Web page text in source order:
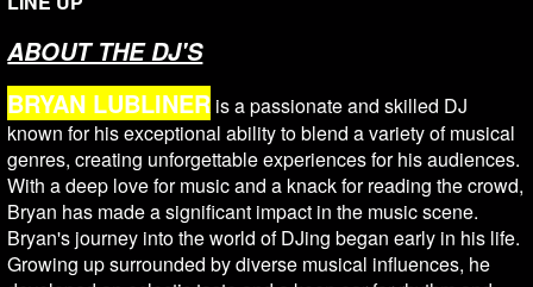
ABOUT THE DJ'S
BRYAN LUBLINER is a passionate and skilled DJ
known for his exceptional ability to blend a variety of musical
genres, creating unforgettable experiences for his audiences.
With a deep love for music and a knack for reading the crowd,
Bryan has made a significant impact in the music scene.
Bryan's journey into the world of DJing began early in his life.
Growing up surrounded by diverse musical influences, he